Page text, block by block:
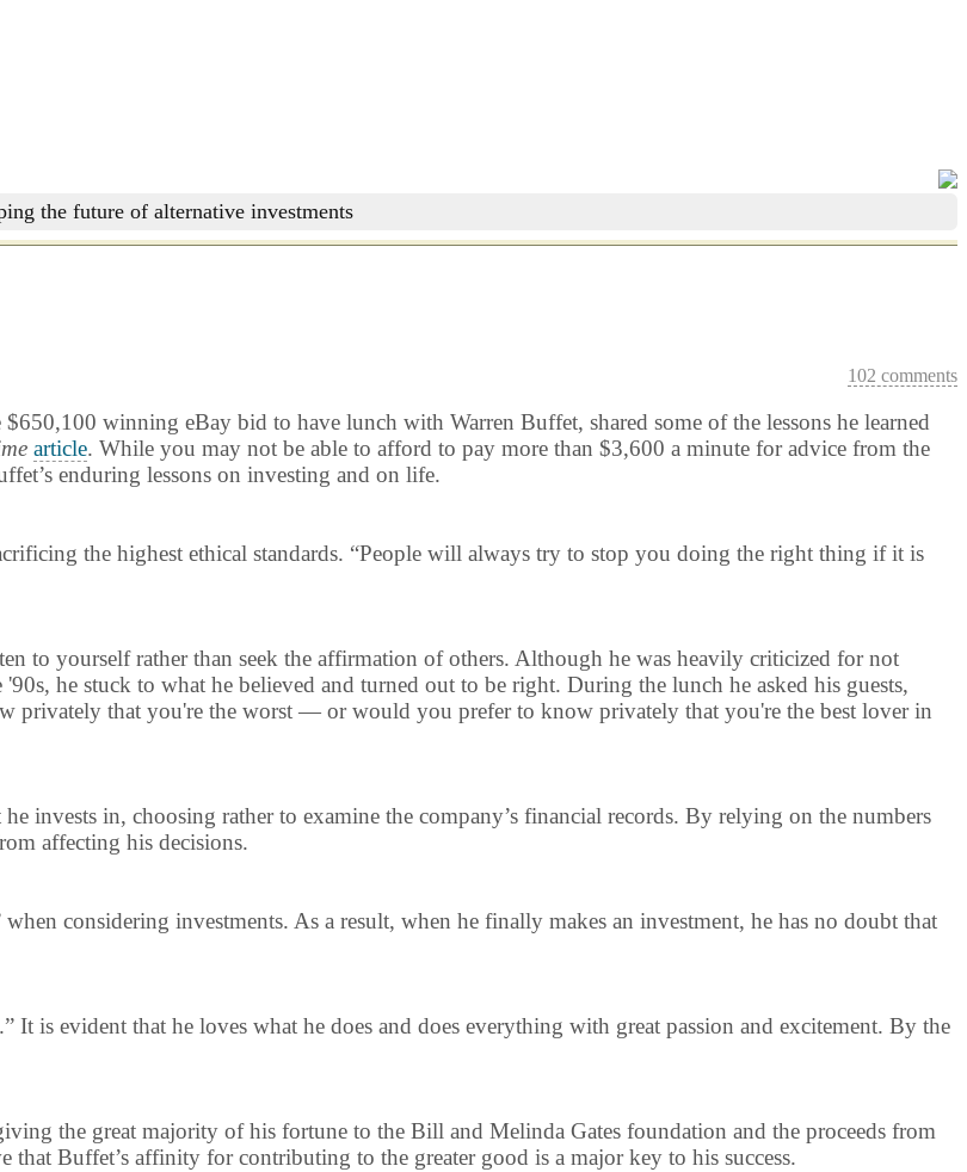
the future of alternative investments
102 comments
winning eBay bid to have lunch with Warren Buffet, shared some of the lessons he learned
article. While you may not be able to afford to pay more than $3,600 a minute for advice from the
enduring lessons on investing and on life.
the highest ethical standards. “People will always try to stop you doing the right thing if it is
to yourself rather than seek the affirmation of others. Although he was heavily criticized for not
he stuck to what he believed and turned out to be right. During the lunch he asked his guests,
privately that you're the worst — or would you prefer to know privately that you're the best lover in
invests in, choosing rather to examine the company’s financial records. By relying on the numbers
affecting his decisions.
considering investments. As a result, when he finally makes an investment, he has no doubt that
It is evident that he loves what he does and does everything with great passion and excitement. By the
the great majority of his fortune to the Bill and Melinda Gates foundation and the proceeds from
Buffet’s affinity for contributing to the greater good is a major key to his success.